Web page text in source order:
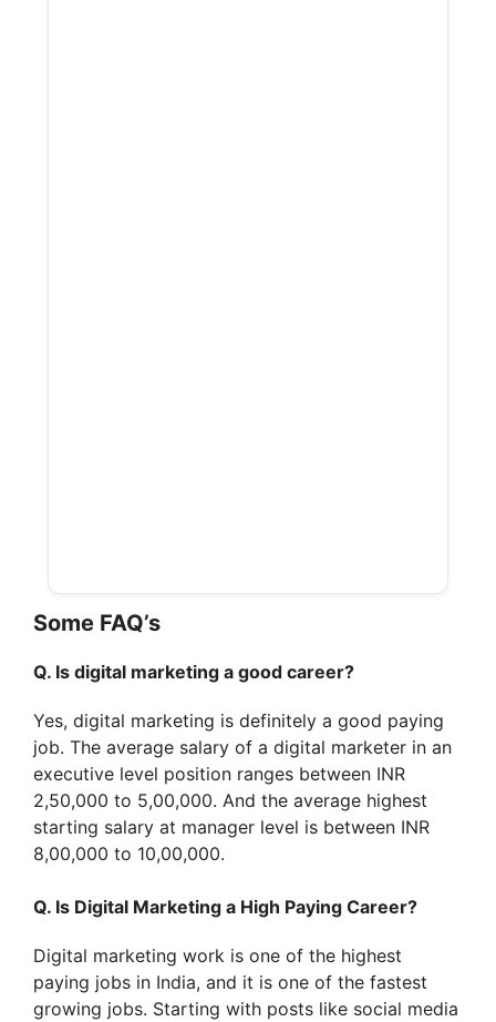
Some FAQ’s
Q. Is digital marketing a good career?
Yes, digital marketing is definitely a good paying
job. The average salary of a digital marketer in an
executive level position ranges between INR
2,50,000 to 5,00,000. And the average highest
starting salary at manager level is between INR
8,00,000 to 10,00,000.
Q. Is Digital Marketing a High Paying Career?
Digital marketing work is one of the highest
paying jobs in India, and it is one of the fastest
growing jobs. Starting with posts like social media